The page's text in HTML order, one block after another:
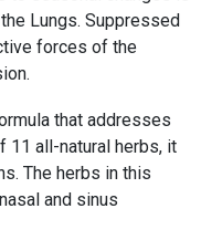
Lungs. Suppressed
forces of the
that addresses
11 all-natural herbs, it
The herbs in this
and sinus